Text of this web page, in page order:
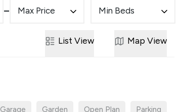
Max Price Min Beds
List View Map View
Garage Garden Open Plan Parking